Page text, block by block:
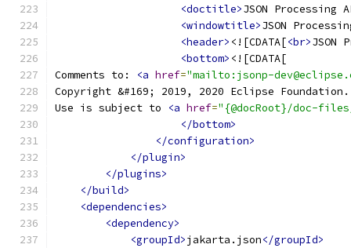
<doctitle>JSON Processing
<windowtitle>JSON
<header> <![CDATA[<br>
<bottom> <![CDATA[
Comments to:
<a href="mailto:jsonp-
Copyright &#169; 2019, 2020 Eclipse
Use is subject to
<a href="{@docRoot}/doc-
</bottom>
</configuration>
</plugin>
</plugins>
</build>
<dependencies>
<dependency>
<groupId>jakarta.json</groupId>